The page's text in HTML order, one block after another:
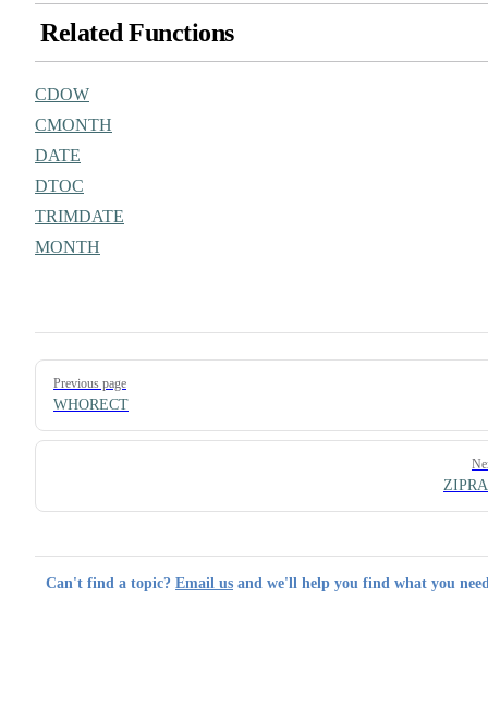
Related Functions
CDOW
CMONTH
DATE
DTOC
TRIMDATE
MONTH
Pager
Previous page
WHORECT
Can't find a topic? Email us and we'll help you find what you